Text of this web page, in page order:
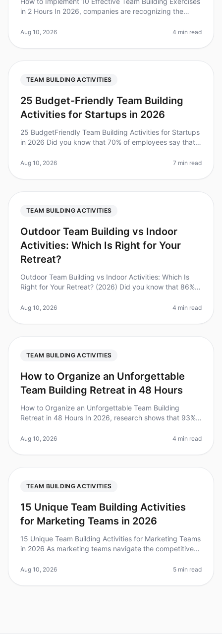
in 2 Hours In 2026, companies are recognizing the
stating it significantly bo
Aug 10, 2026 4 min read
TEAM BUILDING ACTIVITIES
25 Budget-Friendly Team Building
Activities for Startups in 2026
25 BudgetFriendly Team Building Activities for Startups
in 2026 Did you know that 70% of employees say that
workplace relations
Aug 10, 2026 7 min read
TEAM BUILDING ACTIVITIES
Outdoor Team Building vs Indoor
Activities: Which Is Right for Your
Retreat?
Outdoor Team Building vs Indoor Activities: Which Is
Right for Your Retreat? (2026) Did you know that 86%
their work relation
Aug 10, 2026 4 min read
TEAM BUILDING ACTIVITIES
How to Organize an Unforgettable
Team Building Retreat in 48 Hours
How to Organize an Unforgettable Team Building
Retreat in 48 Hours In 2026, research shows that 93%
essential for fostering collabor
Aug 10, 2026 4 min read
TEAM BUILDING ACTIVITIES
15 Unique Team Building Activities
for Marketing Teams in 2026
15 Unique Team Building Activities for Marketing Teams
in 2026 As marketing teams navigate the competitive
creativity becomes paramou
Aug 10, 2026 5 min read